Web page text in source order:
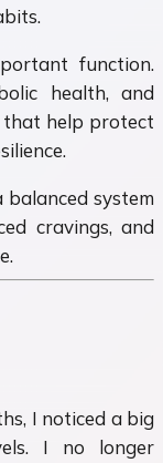
function.
health, and
that help protect
balanced system
cravings, and
I noticed a big
I no longer